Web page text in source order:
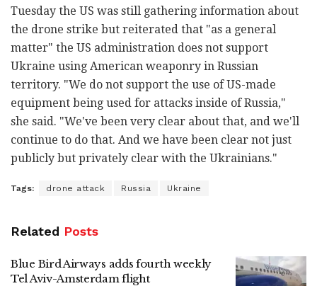
Tuesday the US was still gathering information about
the drone strike but reiterated that "as a general
matter" the US administration does not support
Ukraine using American weaponry in Russian
territory. "We do not support the use of US-made
equipment being used for attacks inside of Russia,"
she said. "We've been very clear about that, and we'll
continue to do that. And we have been clear not just
publicly but privately clear with the Ukrainians."
Tags: drone attack Russia Ukraine
Related Posts
Blue Bird Airways adds fourth weekly
Tel Aviv-Amsterdam flight